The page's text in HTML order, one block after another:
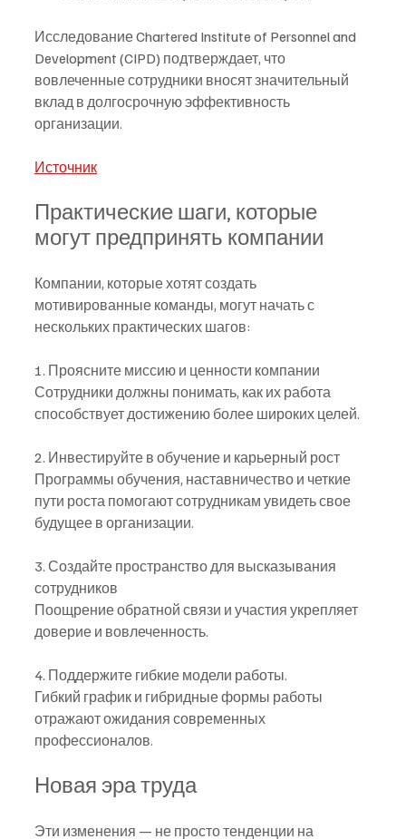
Исследование Chartered Institute of Personnel and
Development (CIPD) подтверждает, что
вовлеченные сотрудники вносят значительный
вклад в долгосрочную эффективность
организации.
Источник
Практические шаги, которые
могут предпринять компании
Компании, которые хотят создать
мотивированные команды, могут начать с
нескольких практических шагов:
1. Проясните миссию и ценности компании
Сотрудники должны понимать, как их работа
способствует достижению более широких целей.
2. Инвестируйте в обучение и карьерный рост
Программы обучения, наставничество и четкие
пути роста помогают сотрудникам увидеть свое
будущее в организации.
3. Создайте пространство для высказывания
сотрудников
Поощрение обратной связи и участия укрепляет
доверие и вовлеченность.
4. Поддержите гибкие модели работы.
Гибкий график и гибридные формы работы
отражают ожидания современных
профессионалов.
Новая эра труда
Эти изменения — не просто тенденции на